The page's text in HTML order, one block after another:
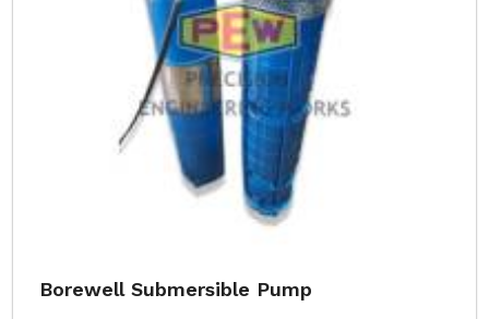
Borewell Submersible Pump